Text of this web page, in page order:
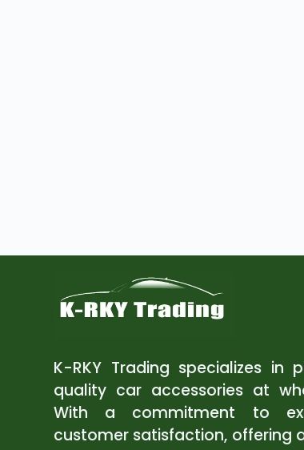
K-RKY Trading specializes in
quality car accessories at
With a commitment to
customer satisfaction, offering